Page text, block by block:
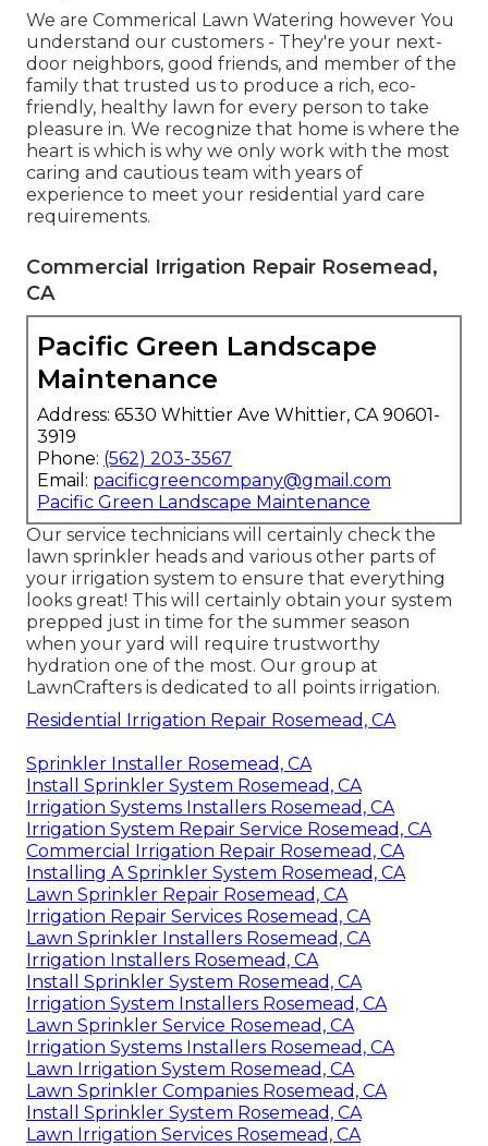
We are Commerical Lawn Watering however You
understand our customers - They're your next-
door neighbors, good friends, and member of the
family that trusted us to produce a rich, eco-
friendly, healthy lawn for every person to take
pleasure in. We recognize that home is where the
heart is which is why we only work with the most
caring and cautious team with years of
experience to meet your residential yard care
requirements.
Commercial Irrigation Repair Rosemead,
CA
Pacific Green Landscape
Maintenance
Address: 6530 Whittier Ave Whittier, CA 90601-
3919
Phone: (562) 203-3567
Email: pacificgreencompany@gmail.com
Pacific Green Landscape Maintenance
Our service technicians will certainly check the
lawn sprinkler heads and various other parts of
your irrigation system to ensure that everything
looks great! This will certainly obtain your system
prepped just in time for the summer season
when your yard will require trustworthy
hydration one of the most. Our group at
LawnCrafters is dedicated to all points irrigation.
Residential Irrigation Repair Rosemead, CA
Sprinkler Installer Rosemead, CA
Install Sprinkler System Rosemead, CA
Irrigation Systems Installers Rosemead, CA
Irrigation System Repair Service Rosemead, CA
Commercial Irrigation Repair Rosemead, CA
Installing A Sprinkler System Rosemead, CA
Lawn Sprinkler Repair Rosemead, CA
Irrigation Repair Services Rosemead, CA
Lawn Sprinkler Installers Rosemead, CA
Irrigation Installers Rosemead, CA
Install Sprinkler System Rosemead, CA
Irrigation System Installers Rosemead, CA
Lawn Sprinkler Service Rosemead, CA
Irrigation Systems Installers Rosemead, CA
Lawn Irrigation System Rosemead, CA
Lawn Sprinkler Companies Rosemead, CA
Install Sprinkler System Rosemead, CA
Lawn Irrigation Services Rosemead, CA